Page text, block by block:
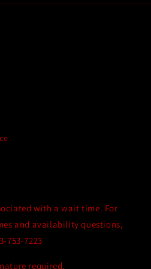
with a wait time. For
and availability questions,
753-7223
required.